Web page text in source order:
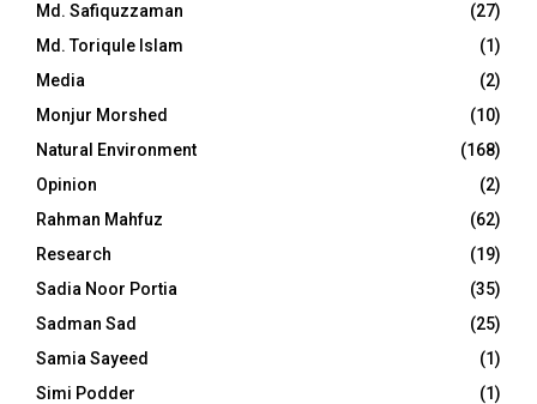
Md. Safiquzzaman
(27)
Md. Toriqule Islam
(1)
Media
(2)
Monjur Morshed
(10)
Natural Environment
(168)
Opinion
(2)
Rahman Mahfuz
(62)
Research
(19)
Sadia Noor Portia
(35)
Sadman Sad
(25)
Samia Sayeed
(1)
Simi Podder
(1)